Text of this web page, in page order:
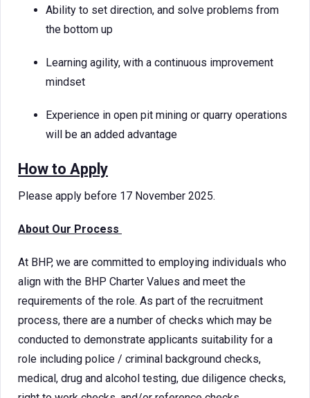
Ability to set direction, and solve problems from
the bottom up
Learning agility, with a continuous improvement
mindset
Experience in open pit mining or quarry operations
will be an added advantage
How to Apply
Please apply before 17 November 2025.
About Our Process
At BHP, we are committed to employing individuals who
align with the BHP Charter Values and meet the
requirements of the role. As part of the recruitment
process, there are a number of checks which may be
conducted to demonstrate applicants suitability for a
role including police / criminal background checks,
medical, drug and alcohol testing, due diligence checks,